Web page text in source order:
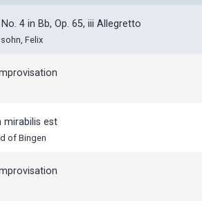
4 in Bb, Op. 65, iii Allegretto
Felix
mirabilis est
of Bingen